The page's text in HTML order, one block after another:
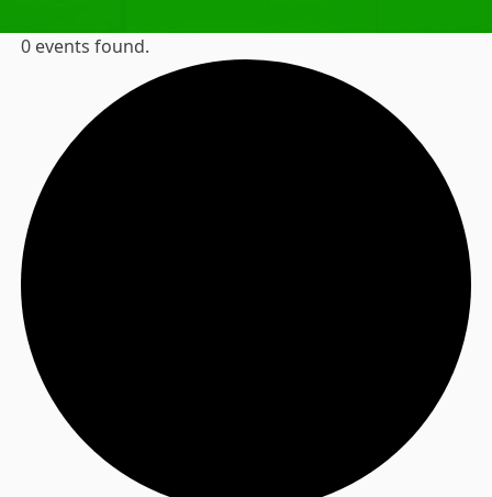
0 events found.